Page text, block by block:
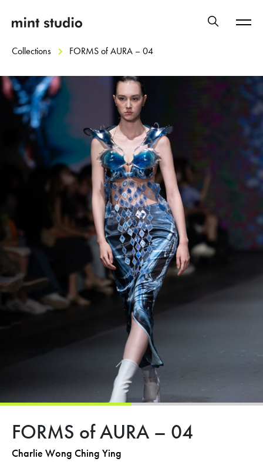
Collections FORMS of AURA – 04
FORMS of AURA – 04
Charlie Wong Ching Ying